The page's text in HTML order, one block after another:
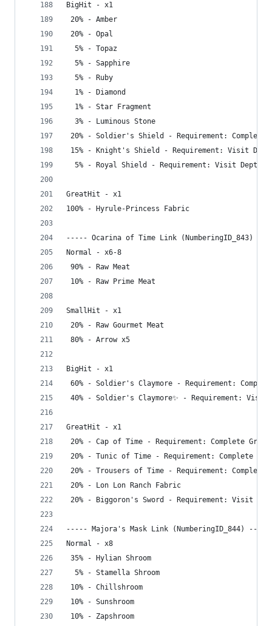
BigHit - x1
20% - Amber
20% - Opal
  5% - Topaz
  5% - Sapphire
  5% - Ruby
  1% - Diamond
  1% - Star Fragment
  3% - Luminous Stone
20% - Soldier's Shield - Requirement: Complete
15% - Knight's Shield - Requirement: Visit
  5% - Royal Shield - Requirement: Visit Depths
GreatHit - x1
100% - Hyrule-Princess Fabric
----- Ocarina of Time Link (NumberingID_843)
Normal - x6-8
90% - Raw Meat
10% - Raw Prime Meat
SmallHit - x1
20% - Raw Gourmet Meat
80% - Arrow x5
BigHit - x1
60% - Soldier's Claymore - Requirement:
40% - Soldier's Claymore✨ - Requirement: Visit
GreatHit - x1
20% - Cap of Time - Requirement: Complete
20% - Tunic of Time - Requirement: Complete
20% - Trousers of Time - Requirement: Complete
20% - Lon Lon Ranch Fabric
20% - Biggoron's Sword - Requirement: Visit
----- Majora's Mask Link (NumberingID_844) -----
Normal - x8
35% - Hylian Shroom
  5% - Stamella Shroom
10% - Chillshroom
10% - Sunshroom
10% - Zapshroom